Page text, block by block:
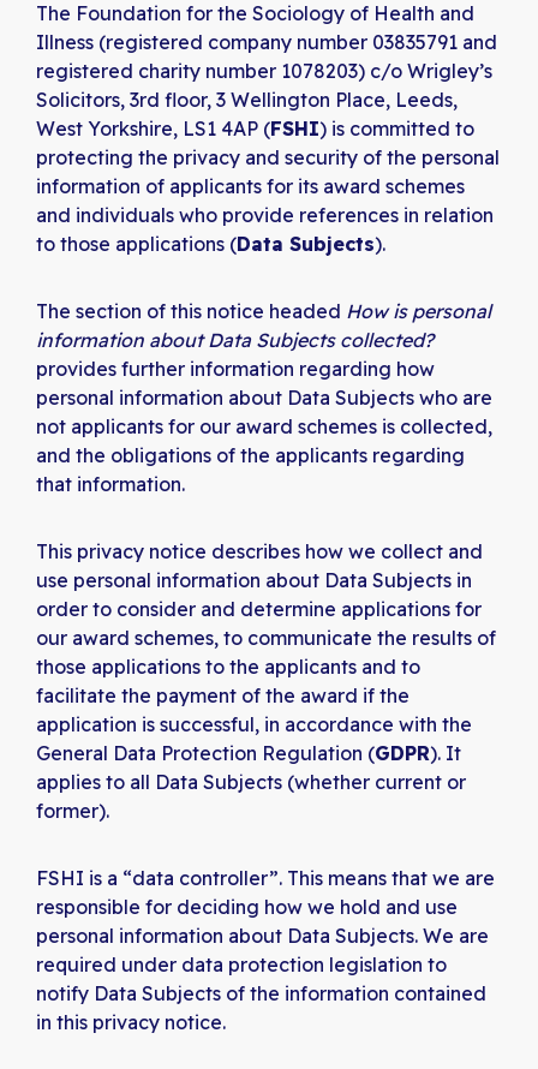
The Foundation for the Sociology of Health and
Illness (registered company number 03835791 and
registered charity number 1078203) c/o Wrigley’s
Solicitors, 3rd floor, 3 Wellington Place, Leeds,
West Yorkshire, LS1 4AP (FSHI) is committed to
protecting the privacy and security of the personal
information of applicants for its award schemes
and individuals who provide references in relation
to those applications (Data Subjects).
The section of this notice headed How is personal
information about Data Subjects collected?
provides further information regarding how
personal information about Data Subjects who are
not applicants for our award schemes is collected,
and the obligations of the applicants regarding
that information.
This privacy notice describes how we collect and
use personal information about Data Subjects in
order to consider and determine applications for
our award schemes, to communicate the results of
those applications to the applicants and to
facilitate the payment of the award if the
application is successful, in accordance with the
General Data Protection Regulation (GDPR). It
applies to all Data Subjects (whether current or
former).
FSHI is a “data controller”. This means that we are
responsible for deciding how we hold and use
personal information about Data Subjects. We are
required under data protection legislation to
notify Data Subjects of the information contained
in this privacy notice.